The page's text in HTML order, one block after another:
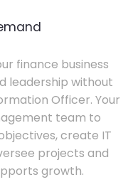
finance business
leadership without
Officer. Your
team to
create IT
projects and
growth.